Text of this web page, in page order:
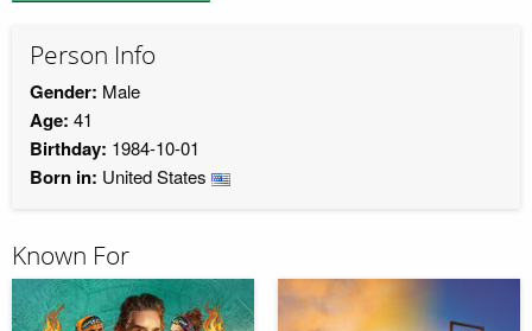
Person Info
Gender: Male
Age: 41
Birthday: 1984-10-01
Born in: United States
Known For